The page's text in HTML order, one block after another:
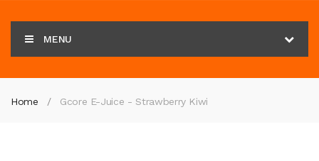
MENU
Home Gcore E-Juice - Strawberry Kiwi